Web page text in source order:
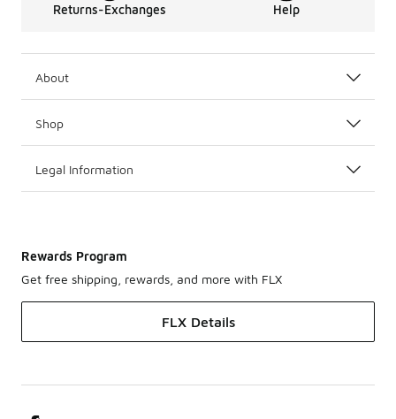
Returns-Exchanges Help
About
Shop
Legal Information
Rewards Program
Get free shipping, rewards, and more with FLX
FLX Details